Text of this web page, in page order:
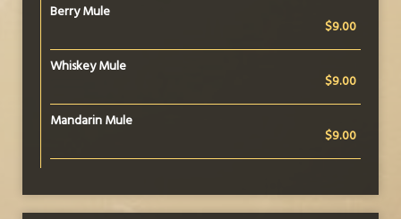
Berry Mule
$9.00
Whiskey Mule
$9.00
Mandarin Mule
$9.00